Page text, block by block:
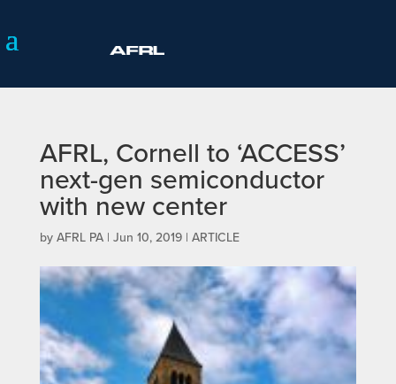
AFRL, Cornell to ‘ACCESS’
next-gen semiconductor
with new center
by AFRL PA| Jun 10, 2019| ARTICLE